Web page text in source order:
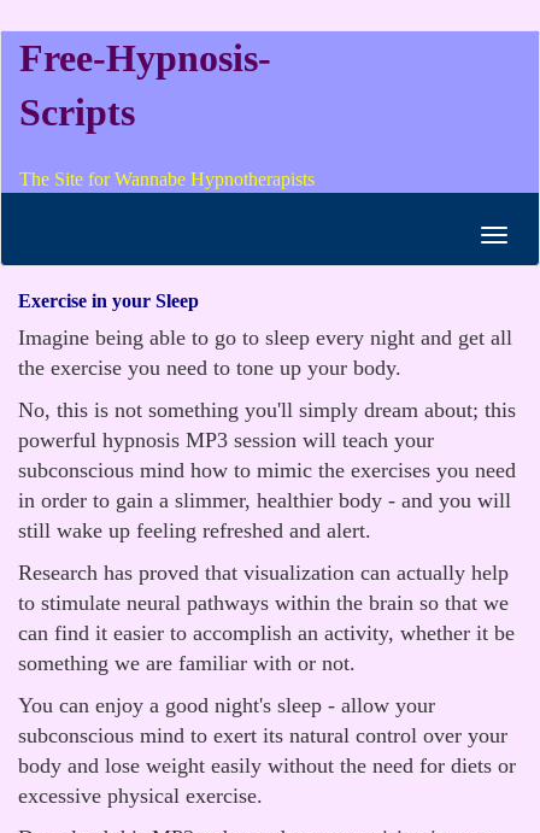
Free-Hypnosis-
Scripts
The Site for Wannabe Hypnotherapists
Exercise in your Sleep
Imagine being able to go to sleep every night and get all
the exercise you need to tone up your body.
No, this is not something you'll simply dream about; this
powerful hypnosis MP3 session will teach your
subconscious mind how to mimic the exercises you need
in order to gain a slimmer, healthier body - and you will
still wake up feeling refreshed and alert.
Research has proved that visualization can actually help
to stimulate neural pathways within the brain so that we
can find it easier to accomplish an activity, whether it be
something we are familiar with or not.
You can enjoy a good night's sleep - allow your
subconscious mind to exert its natural control over your
body and lose weight easily without the need for diets or
excessive physical exercise.